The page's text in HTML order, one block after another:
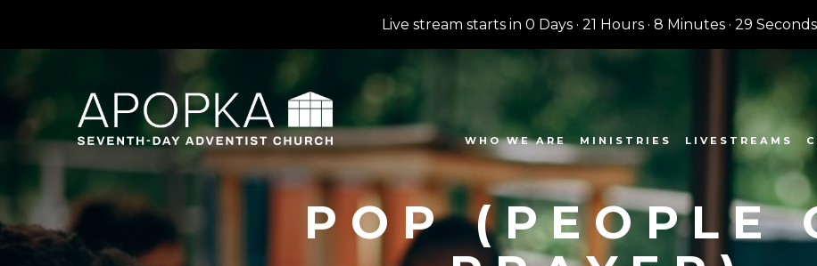
Live stream starts in 0 Days· 21 Hours· 8 Minutes· 28 Seconds
WHO WE ARE MINISTRIES LIVESTREAMS
POP (PEOPLE